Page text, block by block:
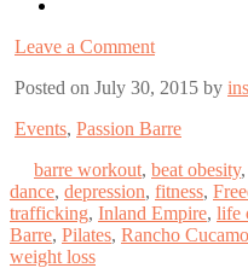
Leave a Comment
Posted on July 30, 2015 by
Events, Passion Barre
barre workout, beat obesity,
dance, depression, fitness,
trafficking, Inland Empire, life
Barre, Pilates, Rancho
weight loss